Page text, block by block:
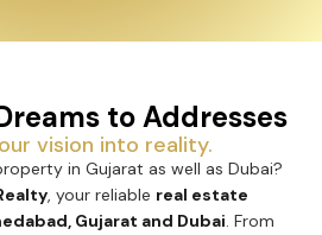
to Addresses
vision into reality.
in Gujarat as well as Dubai?
, your reliable real estate
Gujarat and Dubai. From